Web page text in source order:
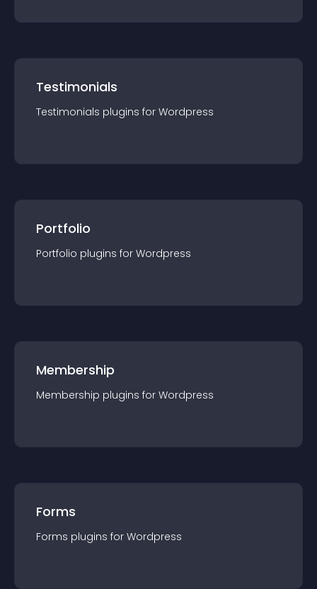
Testimonials
Testimonials plugins for Wordpress
Portfolio
Portfolio plugins for Wordpress
Membership
Membership plugins for Wordpress
Forms
Forms plugins for Wordpress